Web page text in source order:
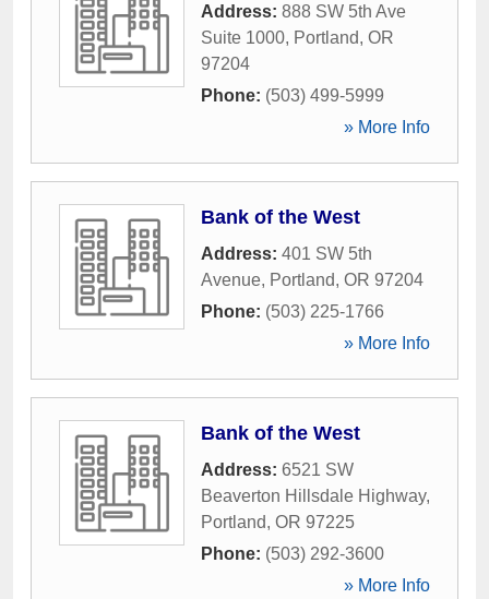
Address: 888 SW 5th Ave
Suite 1000, Portland, OR
97204
Phone: (503) 499-5999
» More Info
Bank of the West
Address: 401 SW 5th
Avenue, Portland, OR 97204
Phone: (503) 225-1766
» More Info
Bank of the West
Address: 6521 SW
Beaverton Hillsdale Highway,
Portland, OR 97225
Phone: (503) 292-3600
» More Info